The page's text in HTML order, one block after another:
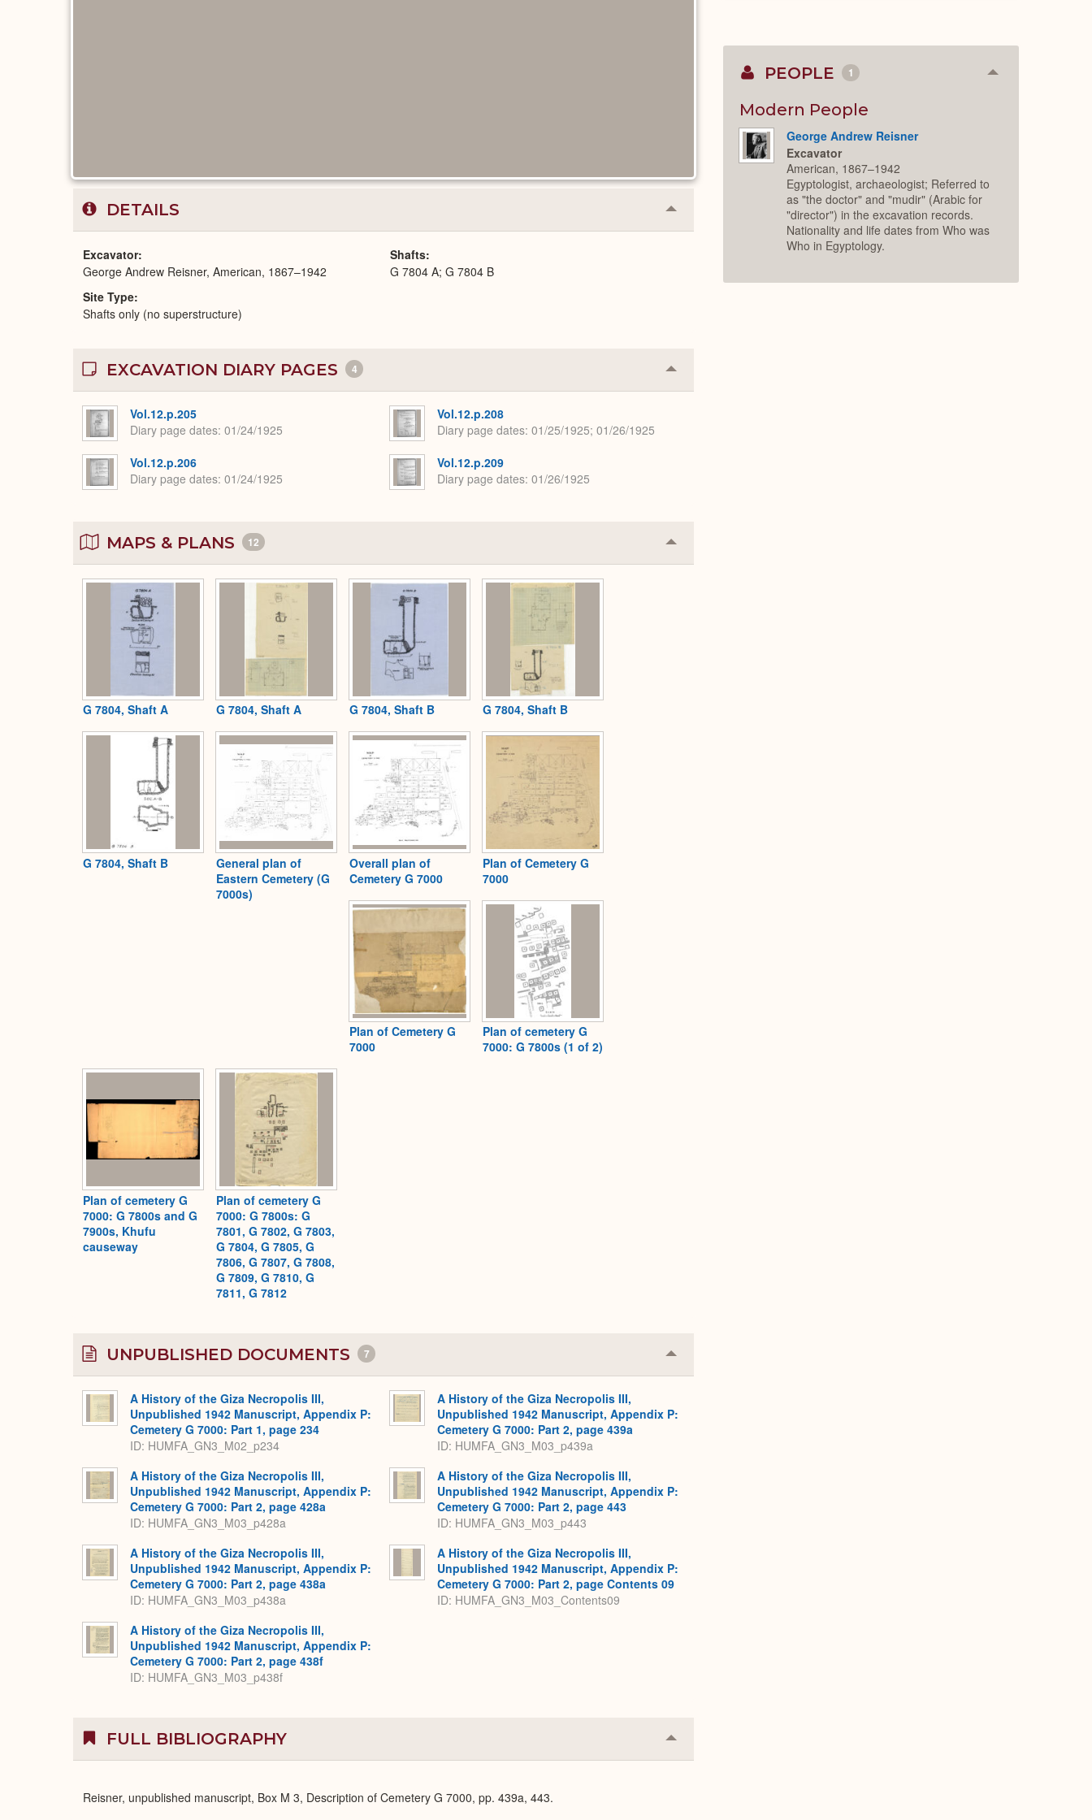
DETAILS Collapse
or
Excavator
George Andrew Reisner, American, 1867–1942
Site Type
Shafts only (no superstructure)
Shafts
G 7804 A; G 7804 B
EXCAVATION DIARY PAGES 4 Collapse
or
Vol.12.p.205
Diary page dates 01/24/1925
Vol.12.p.206
Diary page dates 01/24/1925
Vol.12.p.208
Diary page dates 01/25/1925; 01/26/1925
Vol.12.p.209
Diary page dates 01/26/1925
MAPS & PLANS 12 Collapse
or
G 7804, Shaft A G 7804, Shaft A G 7804, Shaft B G 7804, Shaft B
G 7804, Shaft B
General plan of
Eastern Cemetery (G
7000s)
Overall plan of
Cemetery G 7000
Plan of Cemetery G
7000
Plan of Cemetery G
7000
Plan of cemetery G
7000: G 7800s (1 of 2)
Plan of cemetery G
7000: G 7800s and G
7900s, Khufu
causeway
Plan of cemetery G
7000: G 7800s: G
7801, G 7802, G 7803,
G 7804, G 7805, G
7806, G 7807, G 7808,
G 7809, G 7810, G
7811, G 7812
UNPUBLISHED DOCUMENTS 7 Collapse
or
A History of the Giza Necropolis III,
Unpublished 1942 Manuscript, Appendix P:
Cemetery G 7000: Part 1, page 234
ID: HUMFA_GN3_M02_p234
A History of the Giza Necropolis III,
Unpublished 1942 Manuscript, Appendix P:
Cemetery G 7000: Part 2, page 428a
ID: HUMFA_GN3_M03_p428a
A History of the Giza Necropolis III,
Unpublished 1942 Manuscript, Appendix P:
Cemetery G 7000: Part 2, page 438a
ID: HUMFA_GN3_M03_p438a
A History of the Giza Necropolis III,
Unpublished 1942 Manuscript, Appendix P:
Cemetery G 7000: Part 2, page 438f
ID: HUMFA_GN3_M03_p438f
A History of the Giza Necropolis III,
Unpublished 1942 Manuscript, Appendix P:
Cemetery G 7000: Part 2, page 439a
ID: HUMFA_GN3_M03_p439a
A History of the Giza Necropolis III,
Unpublished 1942 Manuscript, Appendix P:
Cemetery G 7000: Part 2, page 443
ID: HUMFA_GN3_M03_p443
A History of the Giza Necropolis III,
Unpublished 1942 Manuscript, Appendix P:
Cemetery G 7000: Part 2, page Contents 09
ID: HUMFA_GN3_M03_Contents09
FULL BIBLIOGRAPHY Collapse
or
Reisner, unpublished manuscript, Box M 3, Description of Cemetery G 7000, pp. 439a, 443.
PEOPLE 1 Collapse
Modern People
George Andrew Reisner
Excavator
American, 1867–1942
Egyptologist, archaeologist; Referred to
as "the doctor" and "mudir" (Arabic for
"director") in the excavation records.
Nationality and life dates from Who was
Who in Egyptology.